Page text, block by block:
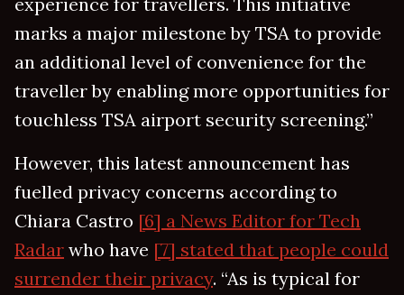
marks a major milestone by TSA to provide
an additional level of convenience for the
traveller by enabling more opportunities for
touchless TSA airport security screening.”
However, this latest announcement has
fuelled privacy concerns according to
Chiara Castro [6] a News Editor for Tech
Radar who have [7] stated that people could
surrender their privacy. “As is typical for